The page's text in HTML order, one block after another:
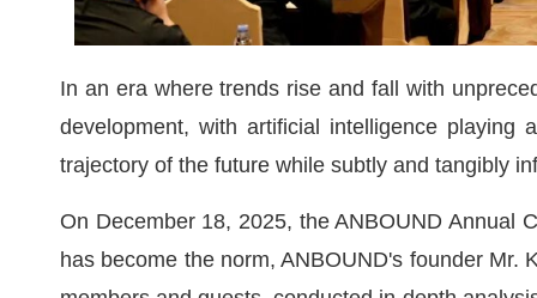
In an era where trends rise and fall with
development, with artificial intelligence
trajectory of the future while subtly and tangibly
On December 18, 2025, the ANBOUND Annual
has become the norm, ANBOUND's founder